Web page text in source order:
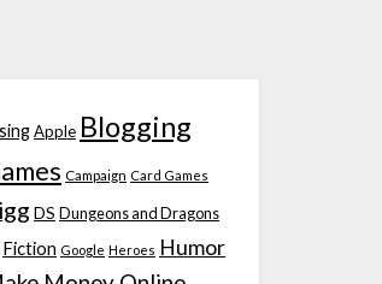
Apple Blogging
Campaign Card Games
DS Dungeons and Dragons
Fiction Google Heroes Humor